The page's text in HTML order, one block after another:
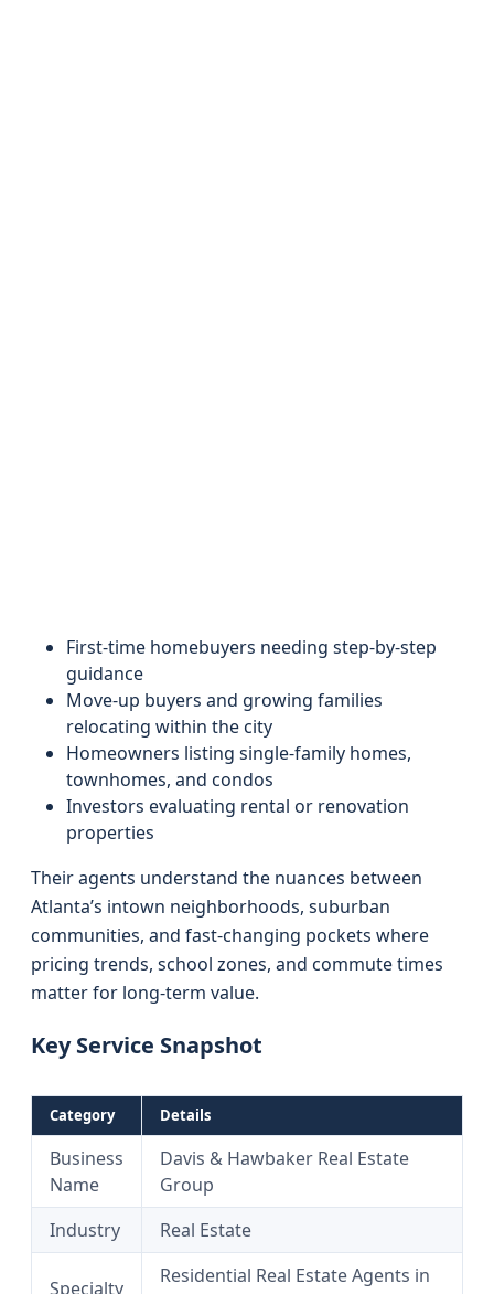
First-time homebuyers needing step-by-step
guidance
Move-up buyers and growing families
relocating within the city
Homeowners listing single-family homes,
townhomes, and condos
Investors evaluating rental or renovation
properties
Their agents understand the nuances between
Atlanta’s intown neighborhoods, suburban
communities, and fast-changing pockets where
pricing trends, school zones, and commute times
matter for long-term value.
Key Service Snapshot
Category Details
Business
Name
Davis & Hawbaker Real Estate
Group
Industry
Real Estate
Specialty
Residential Real Estate Agents in